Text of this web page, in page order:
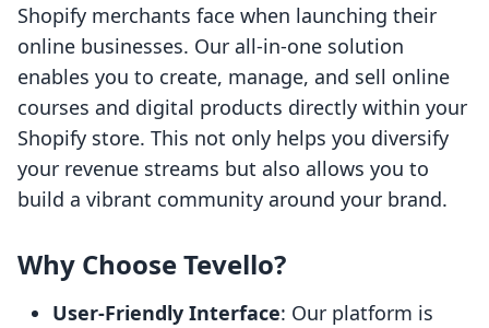
Shopify merchants face when launching their
online businesses. Our all-in-one solution
enables you to create, manage, and sell online
courses and digital products directly within your
Shopify store. This not only helps you diversify
your revenue streams but also allows you to
build a vibrant community around your brand.
Why Choose Tevello?
User-Friendly Interface: Our platform is